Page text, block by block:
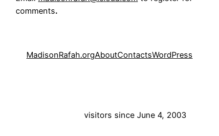
comments.
MadisonRafah.orgAboutContactsWordPress
visitors since June 4, 2003